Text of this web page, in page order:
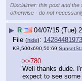
Disclaimer: this post and
otherwise - do not
▶ R 04/07/15 (Tue)
File (hide):
KB,500x690,50:69,
>>780
Well thanks dude.
expect to see